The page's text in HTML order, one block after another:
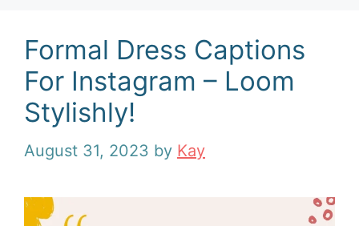
Formal Dress Captions
For Instagram – Loom
Stylishly!
August 31, 2023 by Kay